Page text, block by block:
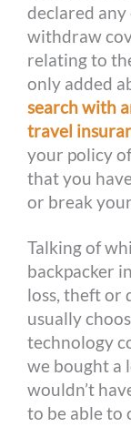
declared any
withdraw
relating to
only added
search with
travel
your policy
that you
or break
Talking of
backpacker
loss, theft or
usually
technology
we bought a
wouldn’t
to be able to